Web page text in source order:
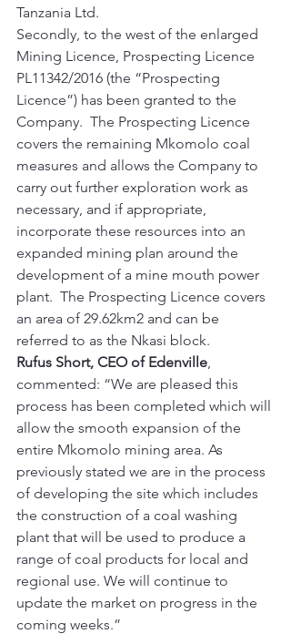
Tanzania Ltd.
Secondly, to the west of the enlarged
Mining Licence, Prospecting Licence
PL11342/2016 (the “Prospecting
Licence”) has been granted to the
Company.  The Prospecting Licence
covers the remaining Mkomolo coal
measures and allows the Company to
carry out further exploration work as
necessary, and if appropriate,
incorporate these resources into an
expanded mining plan around the
development of a mine mouth power
plant.  The Prospecting Licence covers
an area of 29.62km2 and can be
referred to as the Nkasi block.
Rufus Short, CEO of Edenville,
commented: “We are pleased this
process has been completed which will
allow the smooth expansion of the
entire Mkomolo mining area. As
previously stated we are in the process
of developing the site which includes
the construction of a coal washing
plant that will be used to produce a
range of coal products for local and
regional use. We will continue to
update the market on progress in the
coming weeks.”